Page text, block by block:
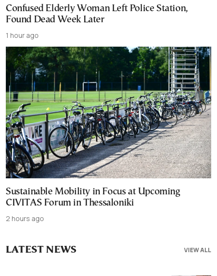
Confused Elderly Woman Left Police Station,
Found Dead Week Later
1 hour ago
Sustainable Mobility in Focus at Upcoming
CIVITAS Forum in Thessaloniki
2 hours ago
VIEW ALL
LATEST NEWS